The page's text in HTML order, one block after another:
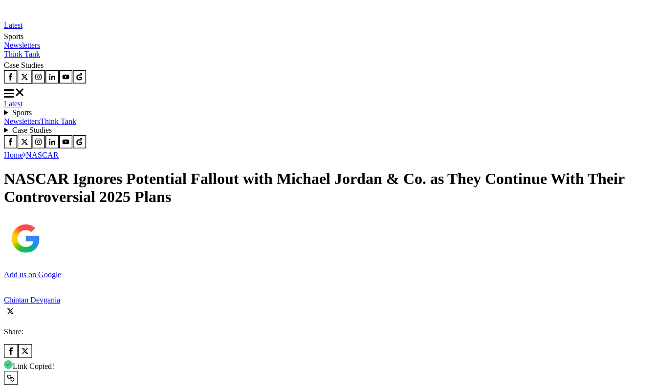
Latest
Sports
Newsletters
Think Tank
Case Studies
Latest
Sports
NewslettersThink Tank
Case Studies
Home NASCAR
NASCAR Ignores Potential Fallout with Michael Jordan & Co. as They Continue With Their
Controversial 2025 Plans
Add us on Google
Chintan Devgania
Share:
Link Copied!